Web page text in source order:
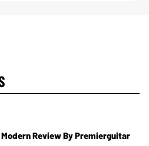
Review By Premierguitar